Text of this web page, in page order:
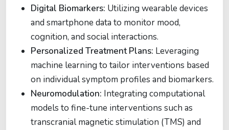
Digital Biomarkers: Utilizing wearable devices
and smartphone data to monitor mood,
cognition, and social interactions.
Personalized Treatment Plans: Leveraging
machine learning to tailor interventions based
on individual symptom profiles and biomarkers.
Neuromodulation: Integrating computational
models to fine-tune interventions such as
transcranial magnetic stimulation (TMS) and